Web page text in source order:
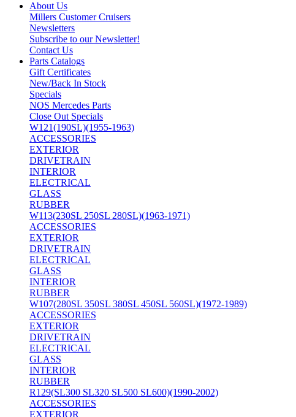
About Us
Millers Customer Cruisers
Newsletters
Subscribe to our Newsletter!
Contact Us
Parts Catalogs
Gift Certificates
New/Back In Stock
Specials
NOS Mercedes Parts
Close Out Specials
W121(190SL)(1955-1963)
ACCESSORIES
EXTERIOR
DRIVETRAIN
INTERIOR
ELECTRICAL
GLASS
RUBBER
W113(230SL 250SL 280SL)(1963-1971)
ACCESSORIES
EXTERIOR
DRIVETRAIN
ELECTRICAL
GLASS
INTERIOR
RUBBER
W107(280SL 350SL 380SL 450SL 560SL)(1972-1989)
ACCESSORIES
EXTERIOR
DRIVETRAIN
ELECTRICAL
GLASS
INTERIOR
RUBBER
R129(SL300 SL320 SL500 SL600)(1990-2002)
ACCESSORIES
EXTERIOR